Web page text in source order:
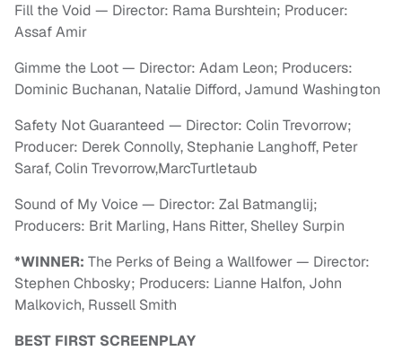
Fill the Void — Director: Rama Burshtein; Producer:
Assaf Amir
Gimme the Loot — Director: Adam Leon; Producers:
Dominic Buchanan, Natalie Difford, Jamund Washington
Safety Not Guaranteed — Director: Colin Trevorrow;
Producer: Derek Connolly, Stephanie Langhoff, Peter
Saraf, Colin Trevorrow,MarcTurtletaub
Sound of My Voice — Director: Zal Batmanglij;
Producers: Brit Marling, Hans Ritter, Shelley Surpin
*WINNER: The Perks of Being a Wallfower — Director:
Stephen Chbosky; Producers: Lianne Halfon, John
Malkovich, Russell Smith
BEST FIRST SCREENPLAY